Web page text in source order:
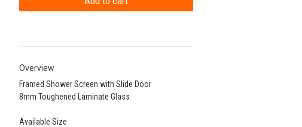
Overview
Framed Shower Screen with Slide Door
8mm Toughened Laminate Glass
Available Size